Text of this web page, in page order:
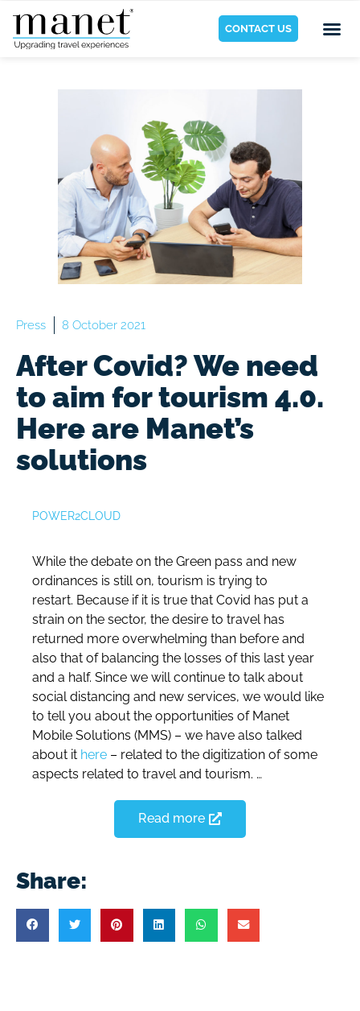
CONTACT US
Press 8 October 2021
After Covid? We need
to aim for tourism 4.0.
Here are Manet’s
solutions
POWER2CLOUD
While the debate on the Green pass and new
ordinances is still on, tourism is trying to
restart. Because if it is true that Covid has put a
strain on the sector, the desire to travel has
returned more overwhelming than before and
also that of balancing the losses of this last year
and a half. Since we will continue to talk about
social distancing and new services, we would like
to tell you about the opportunities of Manet
Mobile Solutions (MMS) – we have also talked
about it here – related to the digitization of some
aspects related to travel and tourism. …
Read more
Share: